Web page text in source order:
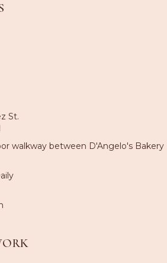
St.
walkway between D'Angelo's Bakery